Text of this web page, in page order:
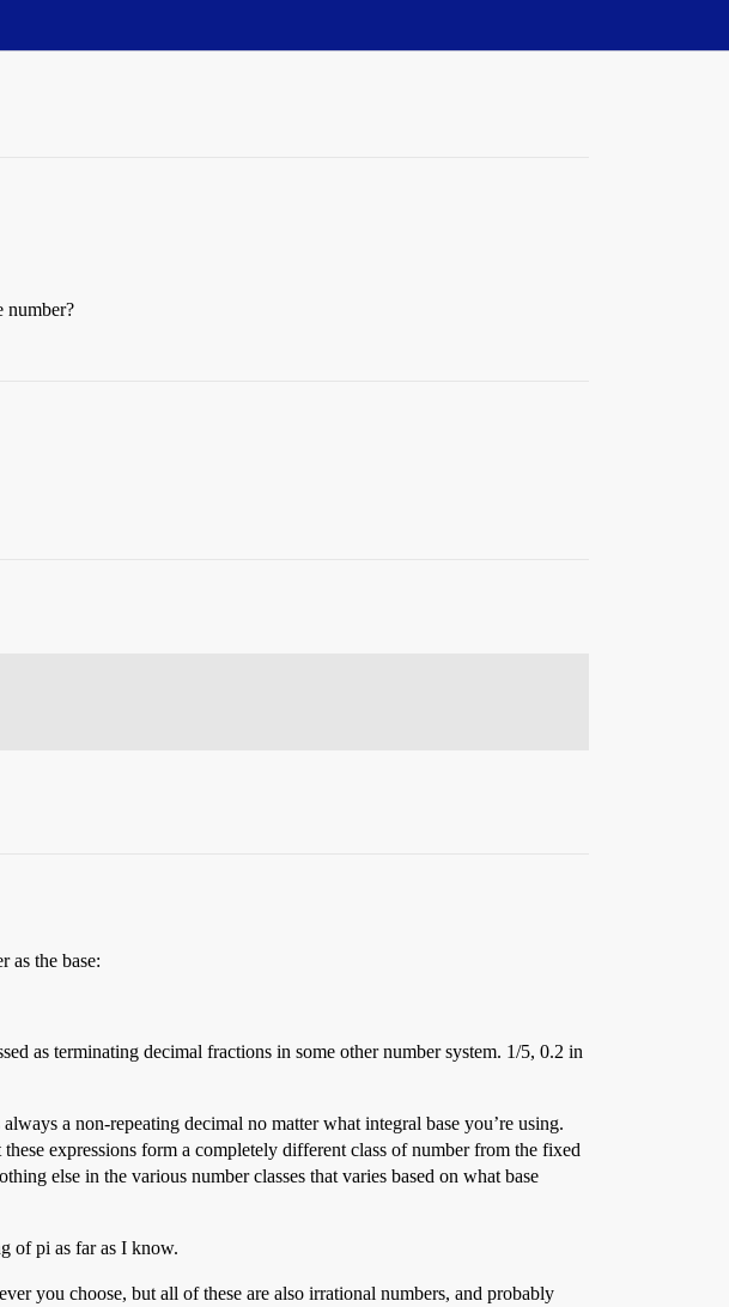
number?
as the base:
as terminating decimal fractions in some other number system. 1/5, 0.2 in
a non-repeating decimal no matter what integral base you’re using.
expressions form a completely different class of number from the fixed
else in the various number classes that varies based on what base
of pi as far as I know.
you choose, but all of these are also irrational numbers, and probably